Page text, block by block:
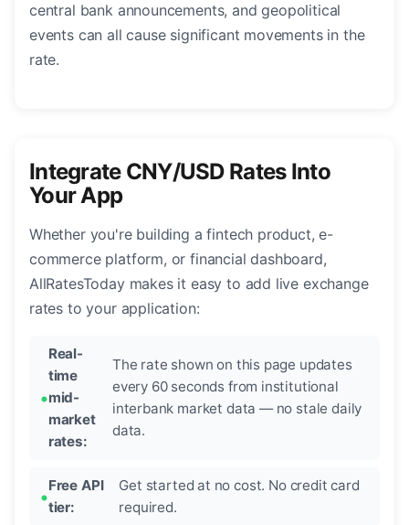
central bank announcements, and geopolitical
events can all cause significant movements in the
rate.
Integrate CNY/USD Rates Into
Your App
Whether you're building a fintech product, e-
commerce platform, or financial dashboard,
AllRatesToday makes it easy to add live exchange
rates to your application:
Real-
time
mid-
market
rates:
The rate shown on this page updates
every 60 seconds from institutional
interbank market data — no stale daily
data.
Free API
tier:
Get started at no cost. No credit card
required.